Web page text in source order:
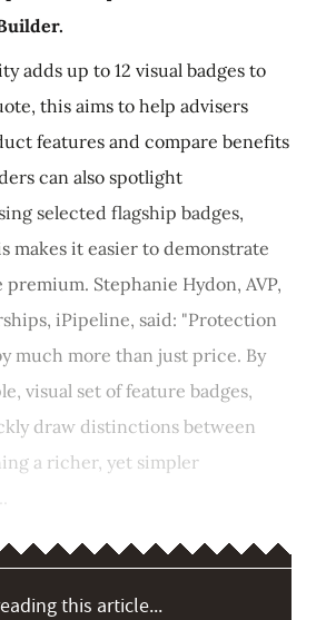
adds up to 12 visual badges to
this aims to help advisers
features and compare benefits
can also spotlight
selected flagship badges,
makes it easier to demonstrate
Stephanie Hydon, AVP,
iPipeline, said: "Protection
much more than just price. By
visual set of feature badges,
draw distinctions between
a richer, yet simpler
this article...